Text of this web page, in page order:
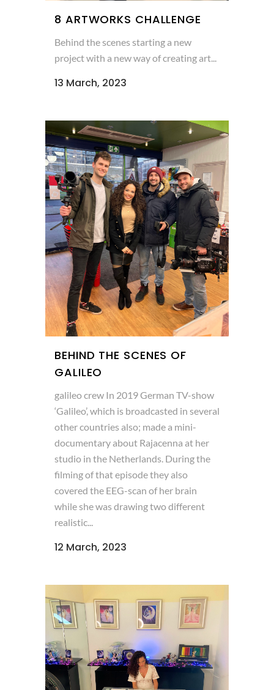
8 ARTWORKS CHALLENGE
Behind the scenes starting a new
project with a new way of creating art...
13 March, 2023
BEHIND THE SCENES OF
GALILEO
galileo crew In 2019 German TV-show
‘Galileo’, which is broadcasted in several
other countries also; made a mini-
documentary about Rajacenna at her
studio in the Netherlands. During the
filming of that episode they also
covered the EEG-scan of her brain
while she was drawing two different
realistic...
12 March, 2023